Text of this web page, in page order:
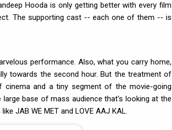
Hooda is only getting better with every film
The supporting cast -- each one of them -- is
performance. Also, what you carry home,
towards the second hour. But the treatment of
cinema and a tiny segment of the movie-going
base of mass audience that's looking at the
JAB WE MET and LOVE AAJ KAL.